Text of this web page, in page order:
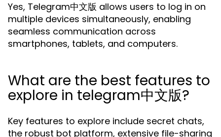
Yes, Telegram中文版 allows users to log in on
multiple devices simultaneously, enabling
seamless communication across
smartphones, tablets, and computers.
What are the best features to
explore in telegram中文版?
Key features to explore include secret chats,
the robust bot platform, extensive file-sharing